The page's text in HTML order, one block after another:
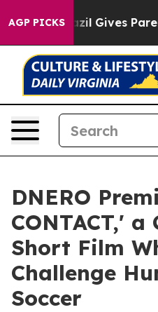
AGP PICKS
Brazil Gives Parents
DNERO
CONTACT,'
Short Film
Challenge
Soccer